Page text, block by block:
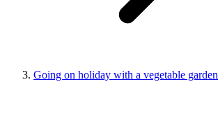
Going on holiday with a vegetable garden